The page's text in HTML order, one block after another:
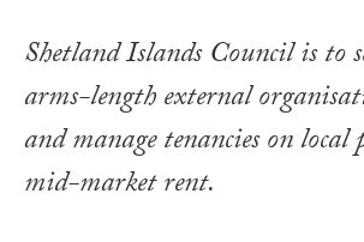
Shetland Islands Council is to
arms-length external
and manage tenancies on
mid-market rent.